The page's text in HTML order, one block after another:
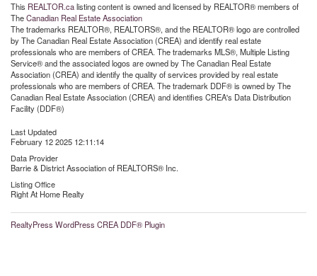
This REALTOR.calisting content is owned and licensed by REALTOR® members of
TheCanadian Real Estate Association
The trademarks REALTOR®, REALTORS®, and the REALTOR® logo are controlled
by The Canadian Real Estate Association (CREA) and identify real estate
professionals who are members of CREA. The trademarks MLS®, Multiple Listing
Service® and the associated logos are owned by The Canadian Real Estate
Association (CREA) and identify the quality of services provided by real estate
professionals who are members of CREA. The trademark DDF® is owned by The
Canadian Real Estate Association (CREA) and identifies CREA's Data Distribution
Facility (DDF®)
Last Updated
February 12 2025 12:11:14
Data Provider
Barrie & District Association of REALTORS® Inc.
Listing Office
Right At Home Realty
RealtyPress WordPress CREA DDF® Plugin